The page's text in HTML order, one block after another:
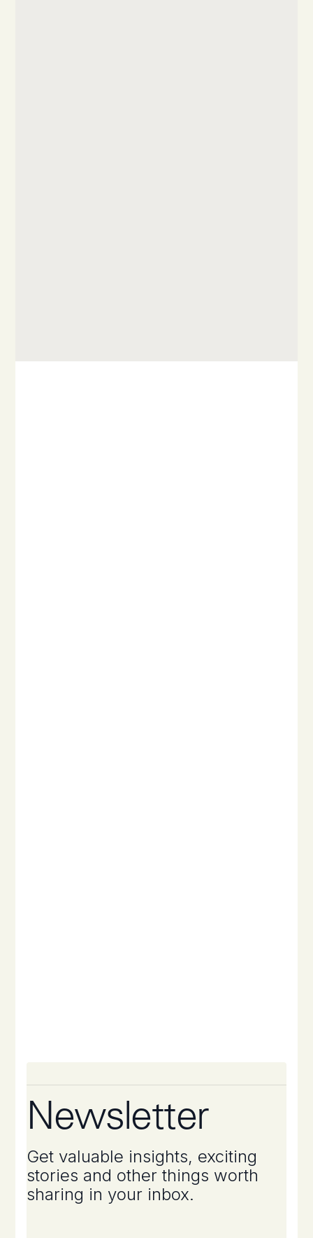
Newsletter
Get valuable insights, exciting
stories and other things worth
sharing in your inbox.